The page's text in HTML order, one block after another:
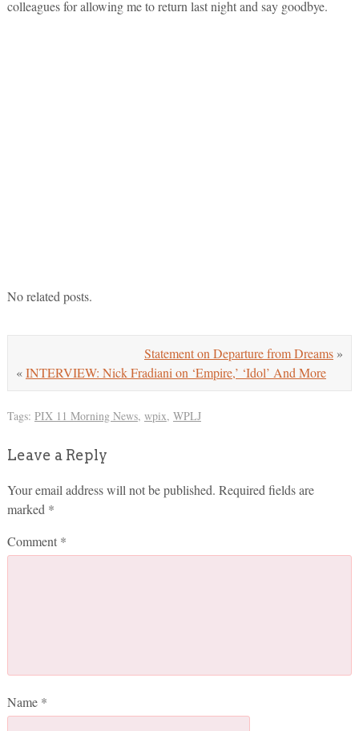
colleagues for allowing me to return last night and say goodbye.
No related posts.
Statement on Departure from Dreams »
«INTERVIEW: Nick Fradiani on ‘Empire,’ ‘Idol’ And More
Tags: PIX 11 Morning News, wpix, WPLJ
Leave a Reply
Your email address will not be published. Required fields are
marked *
Comment *
Name *